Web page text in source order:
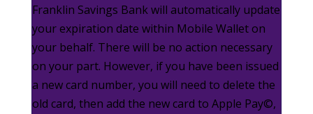
Franklin Savings Bank will automatically update
yourexpiration date within Mobile Wallet on
your behalf. There will be no action necessary
on your part. However, if you have been issued
a new card number, you will need to delete the
old card, then add the newcard to Apple Pay©,